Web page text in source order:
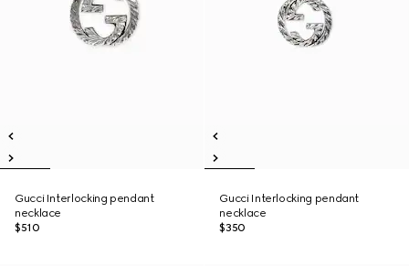
Gucci Interlocking pendant
necklace
$510
Gucci Interlocking pendant
necklace
$350